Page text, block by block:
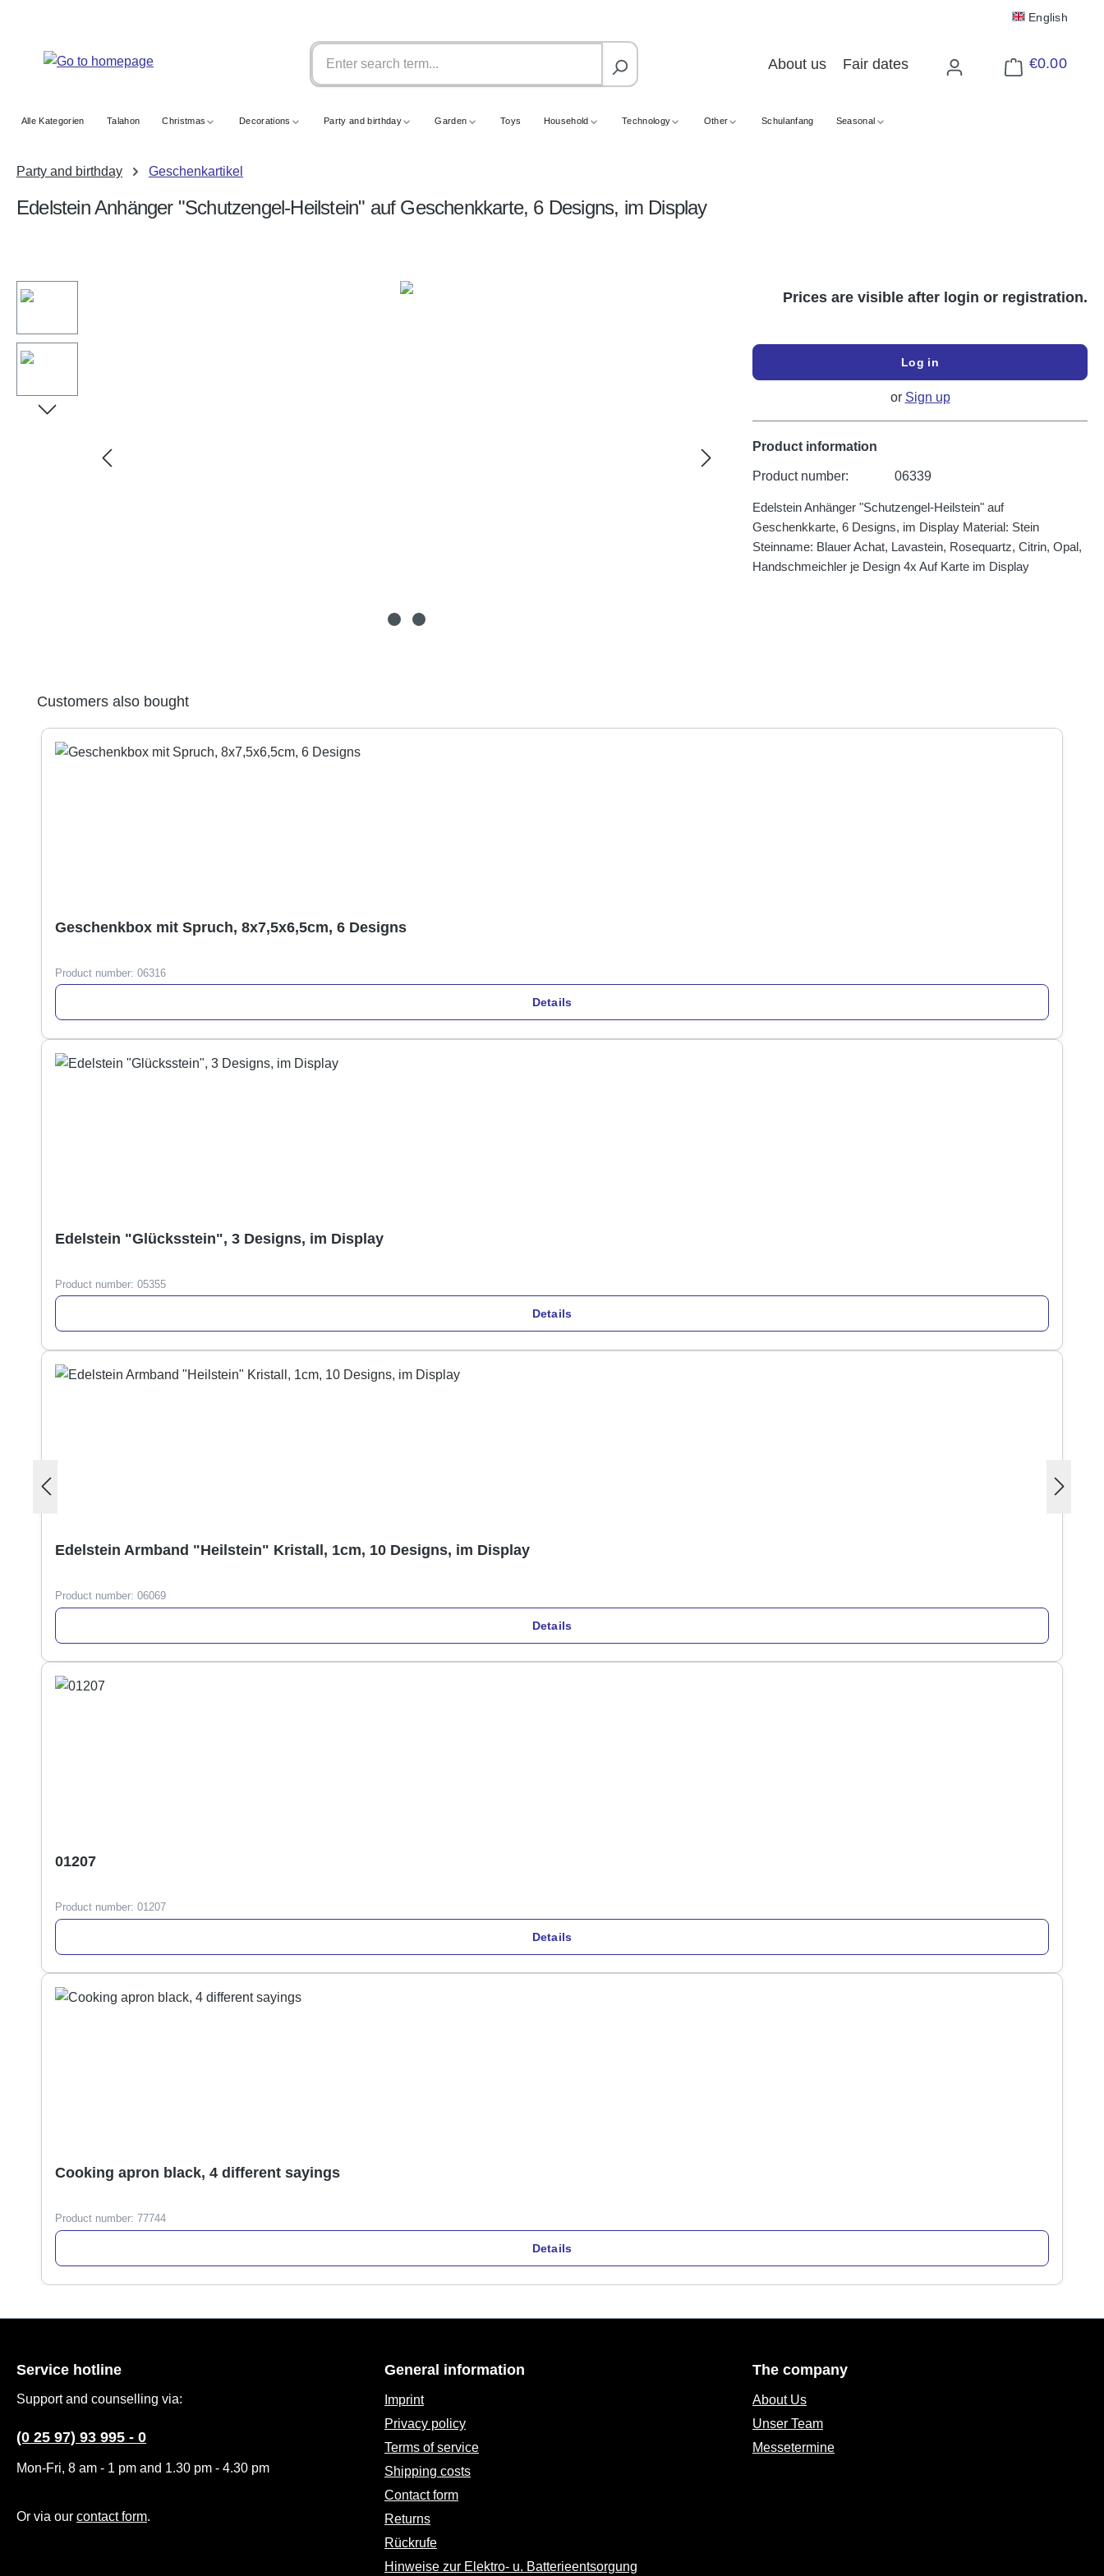
English
About us Fair dates €0.00
Shopping cart
Alle Kategorien Talahon Christmas Decorations Party and birthday Garden Toys Household Technology Other Schulanfang Seasonal
Party and birthday Geschenkartikel
Edelstein Anhänger "Schutzengel-Heilstein" auf Geschenkkarte, 6 Designs, im Display
Skip image gallery Prices are visible after login or registration.
Log in
or Sign up
Product information
Product number: 06339
Edelstein Anhänger "Schutzengel-Heilstein" auf
Geschenkkarte, 6 Designs, im Display Material: Stein
Steinname: Blauer Achat, Lavastein, Rosequartz, Citrin, Opal,
Handschmeichler je Design 4x Auf Karte im Display
Skip product gallery
Customers also bought
Geschenkbox mit Spruch, 8x7,5x6,5cm, 6 Designs
Product number: 06316
Details
Edelstein "Glücksstein", 3 Designs, im Display
Product number: 05355
Details
Edelstein Armband "Heilstein" Kristall, 1cm, 10 Designs, im Display
Product number: 06069
Details
01207
Product number: 01207
Details
Cooking apron black, 4 different sayings
Product number: 77744
Details
Service hotline
Support and counselling via:
(0 25 97) 93 995 - 0
Mon-Fri, 8 am - 1 pm and 1.30 pm - 4.30 pm
Or via our contact form.
General information
Imprint
Privacy policy
Terms of service
Shipping costs
Contact form
Returns
Rückrufe
Hinweise zur Elektro- u. Batterieentsorgung
The company
About Us
Unser Team
Messetermine